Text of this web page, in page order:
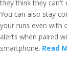
they think they can't
You can also stay
your runs even with
alerts when paired
smartphone. Read